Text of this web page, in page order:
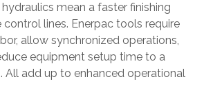
mean a faster finishing
lines. Enerpac tools require
allow synchronized operations,
equipment setup time to a
All add up to enhanced operational